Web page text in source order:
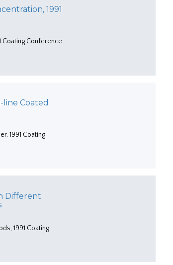
1991
Coating Conference
Coated
1991 Coating
Different
1991 Coating